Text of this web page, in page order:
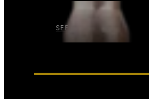
SEE ALL AMMO
SERVICES